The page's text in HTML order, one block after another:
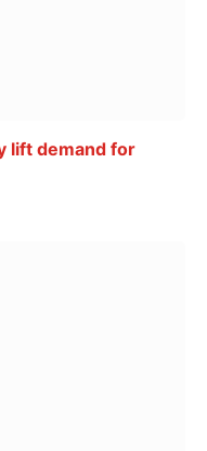
lift demand for